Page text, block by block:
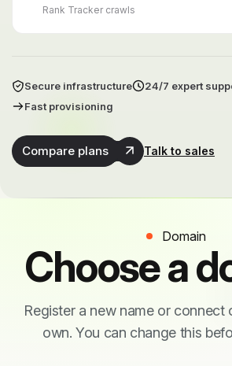
Rank Tracker crawls
Secure infrastructure
24/7 expert
Fast provisioning
Compare plans Talk to sales
Domain
Choose a
Register a new name or connect
own. You can change this